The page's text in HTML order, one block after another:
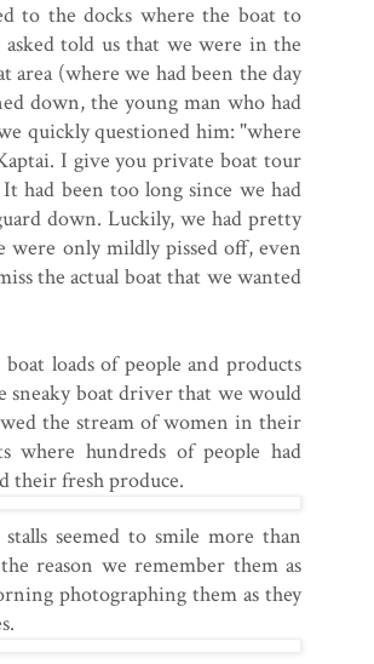
to the docks where the boat to
told us that we were in the
area (where we had been the day
down, the young man who had
quickly questioned him: "where
I give you private boat tour
had been too long since we had
down. Luckily, we had pretty
were only mildly pissed off, even
the actual boat that we wanted
loads of people and products
sneaky boat driver that we would
the stream of women in their
where hundreds of people had
their fresh produce.
seemed to smile more than
reason we remember them as
photographing them as they